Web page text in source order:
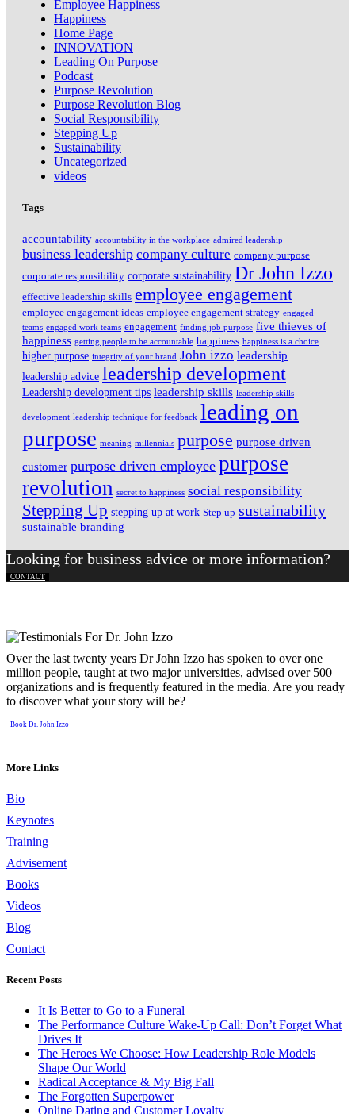
Employee Happiness
Happiness
Home Page
INNOVATION
Leading On Purpose
Podcast
Purpose Revolution
Purpose Revolution Blog
Social Responsibility
Stepping Up
Sustainability
Uncategorized
videos
Tags
accountability accountability in the workplace admired leadership
business leadership company culture company purpose
corporate responsibility corporate sustainability Dr John Izzo
effective leadership skills employee engagement
employee engagement ideas employee engagement strategy engaged
teams engaged work teams engagement finding job purpose five thieves of
happiness getting people to be accountable happiness happiness is a choice
higher purpose integrity of your brand John izzo leadership
leadership advice leadership development
Leadership development tips leadership skills leadership skills
development leadership technique for feedback leading on
purpose meaning millennials purpose purpose driven
customer purpose driven employee purpose
revolution secret to happiness social responsibility
Stepping Up stepping up at work Step up sustainability
sustainable branding
Looking for business advice or more information?
CONTACT
Over the last twenty years Dr John Izzo has spoken to over one
million people, taught at two major universities, advised over 500
organizations and is frequently featured in the media. Are you ready
to discover what your story will be?
Book Dr. John Izzo
More Links
Bio
Keynotes
Training
Advisement
Books
Videos
Blog
Contact
Recent Posts
It Is Better to Go to a Funeral
The Performance Culture Wake-Up Call: Don’t Forget What
Drives It
The Heroes We Choose: How Leadership Role Models
Shape Our World
Radical Acceptance & My Big Fall
The Forgotten Superpower
Online Dating and Customer Loyalty